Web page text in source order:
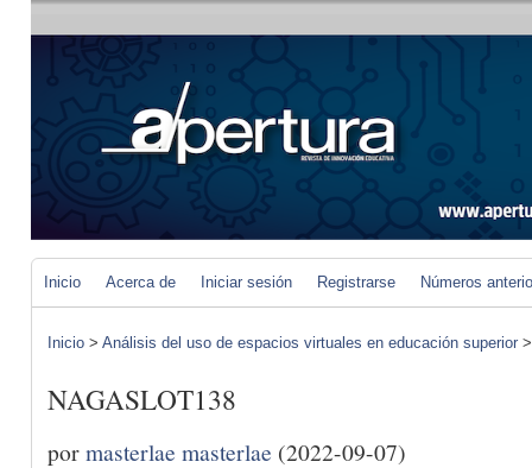
Inicio Acerca de Iniciar sesión Registrarse Números
Inicio > Análisis del uso de espacios virtuales en educación superior
NAGASLOT138
pormasterlae masterlae (2022-09-07)